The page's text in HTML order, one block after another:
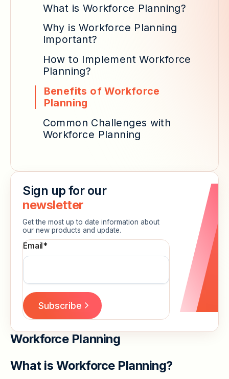
What is Workforce Planning?
Why is Workforce Planning
Important?
How to Implement Workforce
Planning?
Benefits of Workforce
Planning
Common Challenges with
Workforce Planning
Sign up for our
newsletter
Get the most up to date information about
our new products and update.
Email*
Workforce Planning
What is Workforce Planning?